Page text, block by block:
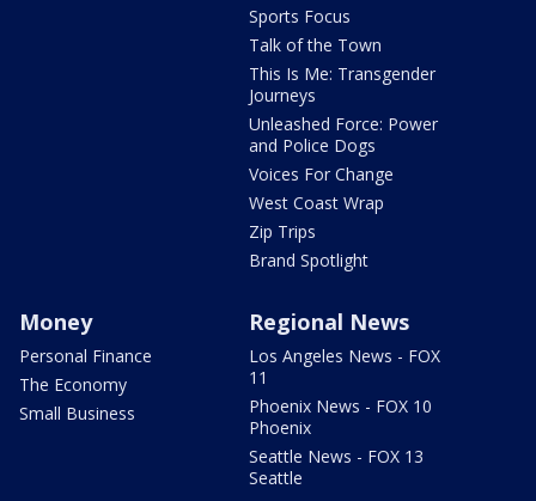
Sports Focus
Talk of the Town
This Is Me: Transgender
Journeys
Unleashed Force: Power
and Police Dogs
Voices For Change
West Coast Wrap
Zip Trips
Brand Spotlight
Money
Personal Finance
The Economy
Small Business
Regional News
Los Angeles News - FOX
11
Phoenix News - FOX 10
Phoenix
Seattle News - FOX 13
Seattle